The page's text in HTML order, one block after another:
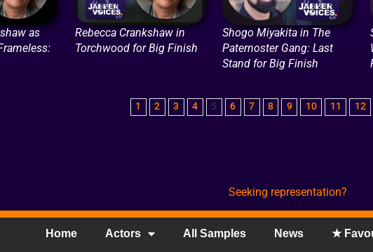
as
Rebecca Crankshaw in
Torchwood for Big Finish
Shogo Miyakita in The
Paternoster Gang: Last
Stand for Big Finish
1 2 3 4 5 6 7 8 9 10 11 12
Seeking representation?
Home Actors All Samples News ★